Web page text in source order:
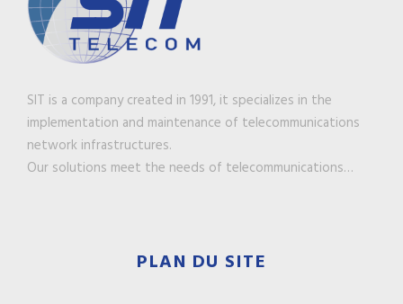
SIT is a company created in 1991, it specializes in the
implementation and maintenance of telecommunications
network infrastructures.
Our solutions meet the needs of telecommunications…
PLAN DU SITE